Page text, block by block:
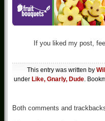
If you liked my post,
This entry was written by
under Like, Gnarly, Dude.
Both comments and